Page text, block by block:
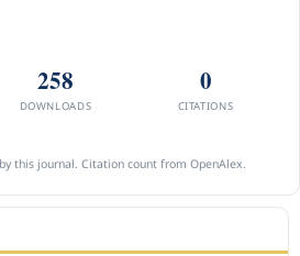
258
DOWNLOADS
0
CITATIONS
this journal. Citation count from OpenAlex.